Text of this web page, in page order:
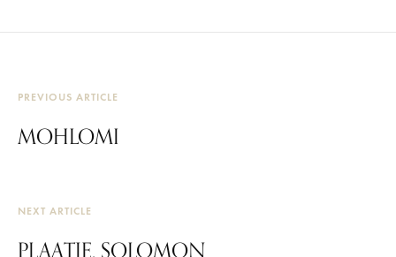
PREVIOUS ARTICLE
MOHLOMI
NEXT ARTICLE
PLAATJE, SOLOMON